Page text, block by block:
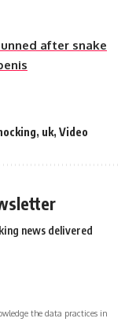
after snake
, uk, Video
news delivered
the data practices in